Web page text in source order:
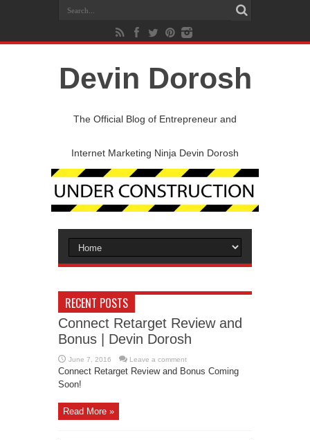
Devin Dorosh
The Official Blog of Entrepreneur and
Internet Marketing Ninja Devin Dorosh
RECENT POSTS
Connect Retarget Review and
Bonus | Devin Dorosh
June 7, 2016 Leave a comment
Connect Retarget Review and Bonus Coming
Soon!
Read More »